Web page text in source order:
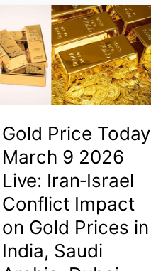
2026:
22K
&
in
Qatar,
India,
Dubai,
Saudi
Arabia
|
Latest
Gold Price Today
March 9 2026
Live: Iran‑Israel
Conflict Impact
on Gold Prices in
India, Saudi